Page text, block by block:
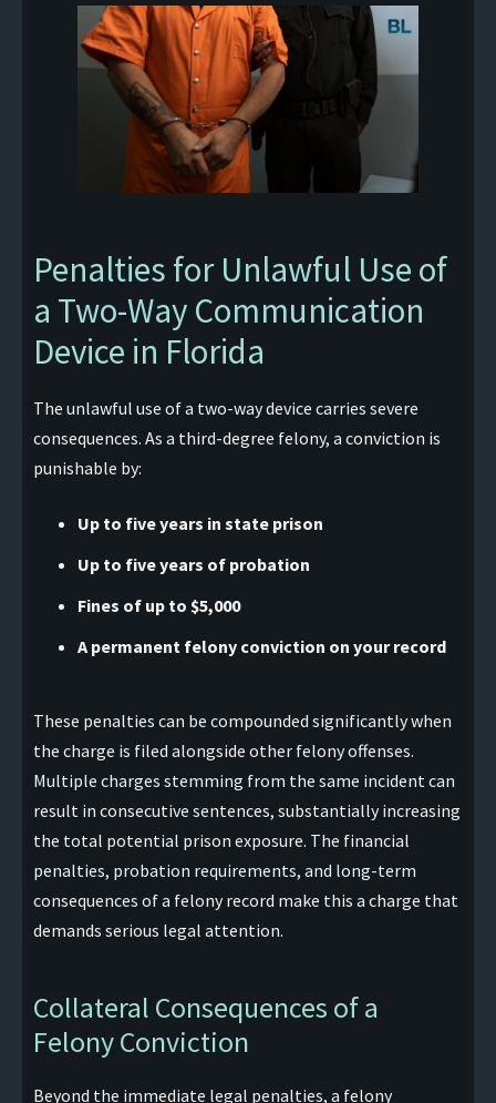
Penalties for Unlawful Use of
a Two-Way Communication
Device in Florida
The unlawful use of a two-way device carries severe
consequences. As a third-degree felony, a conviction is
punishable by:
Up to five years in state prison
Up to five years of probation
Fines of up to $5,000
A permanent felony conviction on your record
These penalties can be compounded significantly when
the charge is filed alongside other felony offenses.
Multiple charges stemming from the same incident can
result in consecutive sentences, substantially increasing
the total potential prison exposure. The financial
penalties, probation requirements, and long-term
consequences of a felony record make this a charge that
demands serious legal attention.
Collateral Consequences of a
Felony Conviction
Beyond the immediate legal penalties, a felony